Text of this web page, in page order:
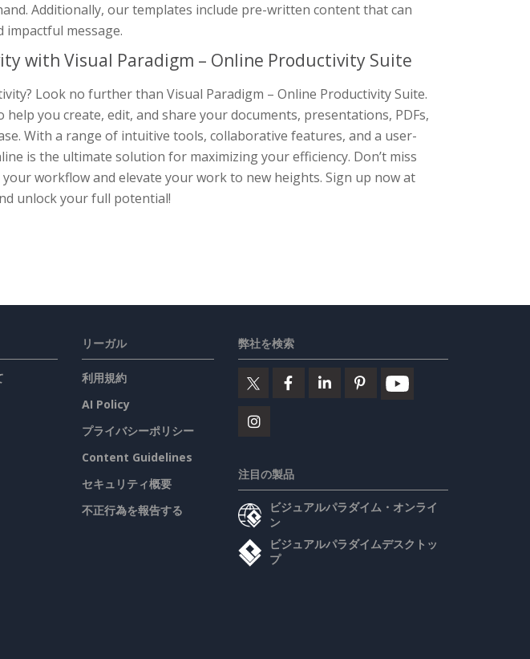
Additionally, our templates include pre-written content that can
impactful message.
with Visual Paradigm – Online Productivity Suite
Look no further than Visual Paradigm – Online Productivity Suite.
you create, edit, and share your documents, presentations, PDFs,
With a range of intuitive tools, collaborative features, and a user-
is the ultimate solution for maximizing your efficiency. Don’t miss
workflow and elevate your work to new heights. Sign up now at
unlock your full potential!
リーガル
利用規約
AI Policy
プライバシーポリシー
Content Guidelines
セキュリティ概要
不正行為を報告する
弊社を検索
注目の製品
ビジュアルパラダイム・オンライ
ン
ビジュアルパラダイムデスクトッ
プ